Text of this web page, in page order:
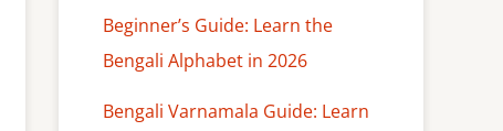
Beginner’s Guide: Learn the
Bengali Alphabet in 2026
Bengali Varnamala Guide: Learn